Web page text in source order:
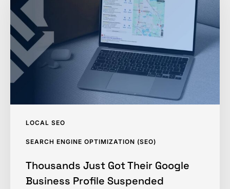
LOCAL SEO
SEARCH ENGINE OPTIMIZATION (SEO)
Their
Google
Business
Profile
Suspended
Thousands Just Got Their Google
Business Profile Suspended